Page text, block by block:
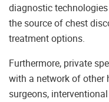
diagnostic
the source of chest
treatment options.
Furthermore, private
with a network of other
surgeons,